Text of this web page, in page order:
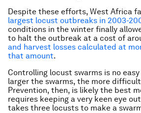
Despite these efforts, West Africa
largest locust outbreaks in 2003-
conditions in the winter finally
to halt the outbreak at a cost of
and harvest losses calculated at
that amount.
Controlling locust swarms is no
larger the swarms, the more
Prevention, then, is likely the best
requires keeping a very keen eye
takes three locusts to make a